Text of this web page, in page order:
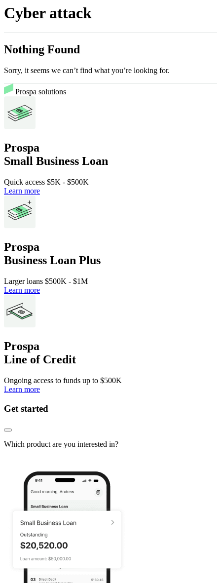
Cyber attack
Nothing Found
Sorry, it seems we can’t find what you’re looking for.
Prospa solutions
Prospa
Small Business Loan
Quick access $5K - $500K
Learn more
Prospa
Business Loan Plus
Larger loans $500K - $1M
Learn more
Prospa
Line of Credit
Ongoing access to funds up to $500K
Learn more
Get started
Which product are you interested in?